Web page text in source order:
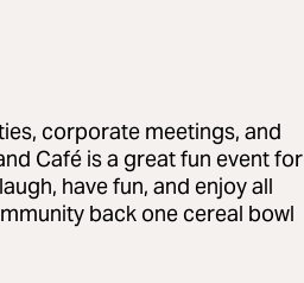
corporate meetings, and
Café is a great fun event for
have fun, and enjoy all
back one cereal bowl